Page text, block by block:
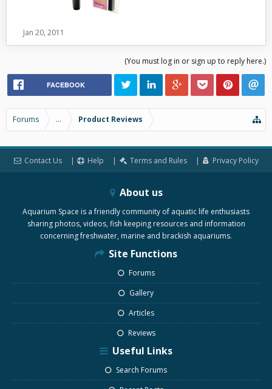
Jan 20, 2011
(You must log in or sign up to reply here.)
FACEBOOK
Forums ... Product Reviews
Contact Us Help Terms and Rules Privacy Policy
About us
Aquarium Space is a friendly community of aquatic life enthusiasts
sharing photos, videos, fish keeping resources and information
concerning freshwater, marine and brackish aquariums.
Site Functions
Forums
Gallery
Articles
Reviews
Useful Links
Search Forums